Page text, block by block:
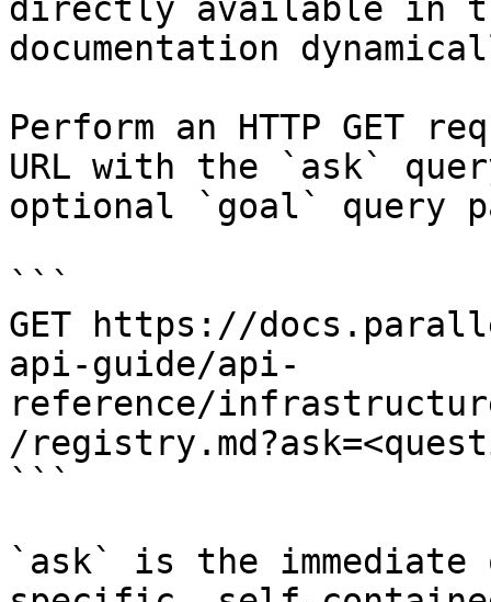
directly available in
documentation
Perform an HTTP GET
URL with the `ask`
optional `goal` query
```
GET https://
api-guide/api-
reference/
/
```
`ask` is the